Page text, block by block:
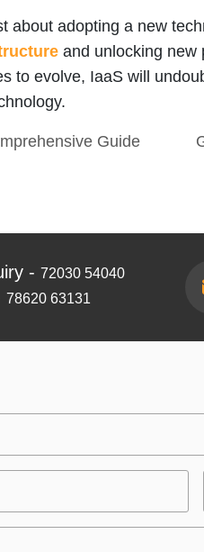
about adopting a new
and unlocking new
to evolve, IaaS will
Guide
- 72030 54040
78620 63131